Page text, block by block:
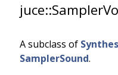
A subclass of
SamplerSound.